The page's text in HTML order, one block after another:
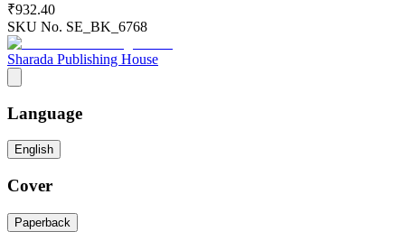
₹932.40
SKU No. SE_BK_6768
Sharada Publishing House
Language
English
Cover
Paperback